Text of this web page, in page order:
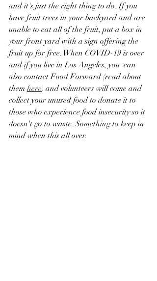
and it's just the right thing to do. If you
have fruit trees in your backyard and are
unable to eat all of the fruit, put a box in
your front yard with a sign offering the
fruit up for free. When COVID-19 is over
and if you live in Los Angeles, you  can
also contact Food Forward (read about
them here) and volunteers will come and
collect your unused food to donate it to
those who experience food insecurity so it
doesn't go to waste. Something to keep in
mind when this all over.